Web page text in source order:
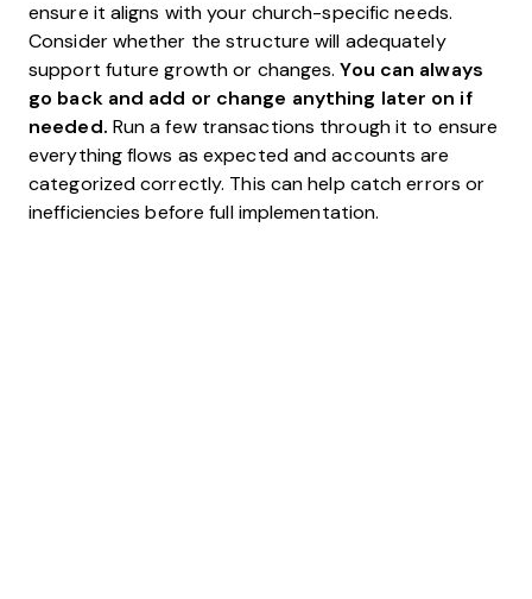
ensure it aligns with your church-specific needs.
Consider whether the structure will adequately
support future growth or changes.You can always
go back and add or change anything later on if
needed. Run a few transactions through it to ensure
everything flows as expected and accounts are
categorized correctly. This can help catch errors or
inefficiencies before full implementation.